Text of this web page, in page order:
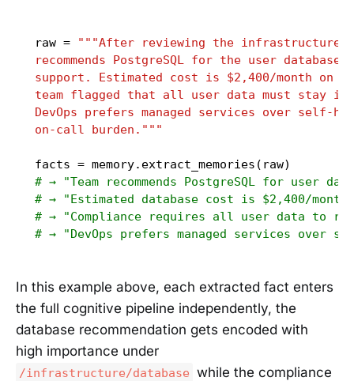
raw =
"""After reviewing the infrastructure
recommends PostgreSQL for the user
support. Estimated cost is $2,400/month on
team flagged that all user data must stay in
DevOps prefers managed services over self-
on-call burden."""
# → "Team recommends PostgreSQL for user
# → "Estimated database cost is $2,400/
# → "Compliance requires all user data to
# → "DevOps prefers managed services over
In this example above, each extracted fact enters
the full cognitive pipeline independently, the
database recommendation gets encoded with
high importance under
/infrastructure/database while the compliance